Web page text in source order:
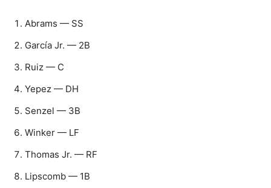
Abrams — SS
García Jr. — 2B
Ruiz — C
Yepez — DH
Senzel — 3B
Winker — LF
Thomas Jr. — RF
Lipscomb — 1B